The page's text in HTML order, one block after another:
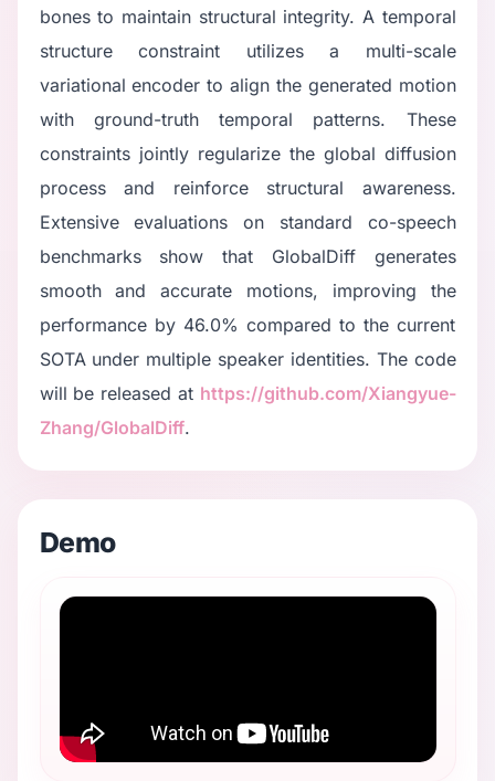
bones to maintain structural integrity. A temporal
structure constraint utilizes a multi-scale
variational encoder to align the generated motion
with ground-truth temporal patterns. These
constraints jointly regularize the global diffusion
process and reinforce structural awareness.
Extensive evaluations on standard co-speech
benchmarks show that GlobalDiff generates
smooth and accurate motions, improving the
performance by 46.0% compared to the current
SOTA under multiple speaker identities. The code
will be released at https://github.com/Xiangyue-
Zhang/GlobalDiff.
Demo